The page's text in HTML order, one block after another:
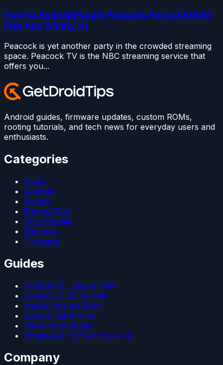
How to Activate/Login Peacock App on Xfinity
Flex And Xfinity X1
Peacock is yet another party in the crowded streaming
space. Peacock TV is the NBC streaming service that
offers you...
Android guides, firmware updates, custom ROMs,
rooting tutorials, and tech news for everyday users and
enthusiasts.
Categories
News
Android
Games
iPhone/iPad
Social Media
Windows
Firmware
Guides
Android 15 Custom ROM
LineageOS 22 Devices
Magisk Kitsune Root
Google Camera Go
Patch Boot Image
WhatsApp Profile Picture Fix
Company